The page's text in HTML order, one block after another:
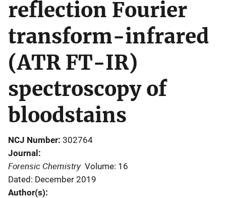
reflection Fourier
transform-infrared
(ATR FT-IR)
spectroscopy of
bloodstains
NCJ Number 302764
Journal
Forensic Chemistry Volume: 16
Dated: December 2019
Author(s)